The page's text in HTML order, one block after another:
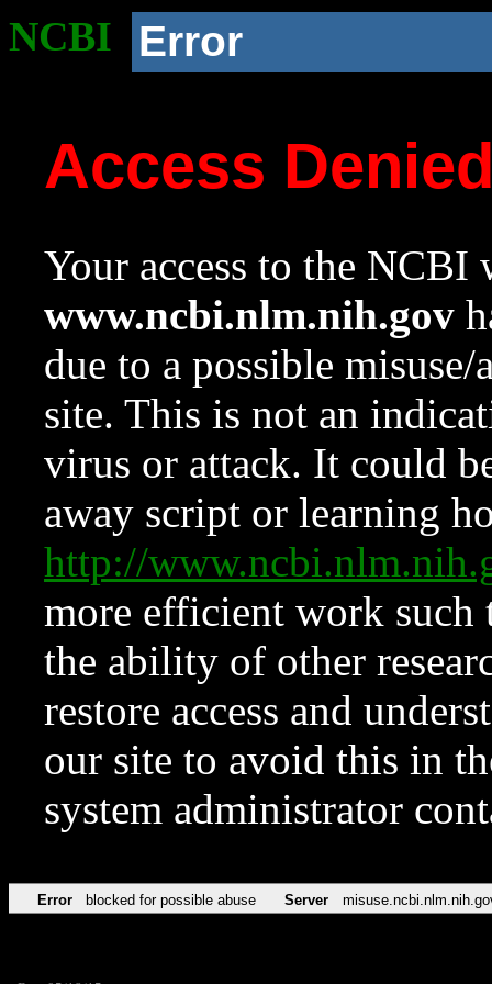
NCBI Error
Access
Your access to the NCBI
www.ncbi.nlm.nih.gov
due to a possible
site. This is not an
virus or attack. It could
away script or learning
http://
more efficient work such
the ability of other
restore access and
our site to avoid this in
system administrator
Error blocked for possible abuse Server